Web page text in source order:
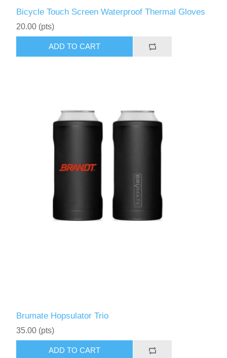
Bicycle Touch Screen Waterproof Thermal Gloves
20.00 (pts)
ADD TO CART
Brumate Hopsulator Trio
35.00 (pts)
ADD TO CART